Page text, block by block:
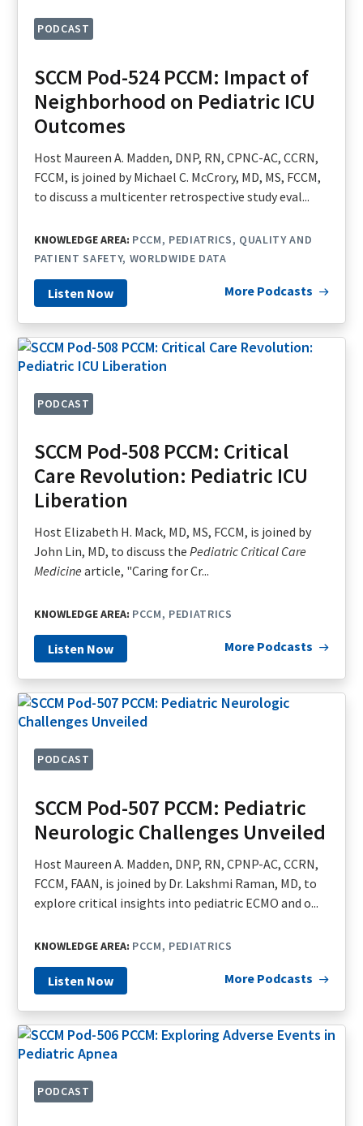
PODCAST
SCCM Pod-524 PCCM: Impact of
Neighborhood on Pediatric ICU
Outcomes
Host Maureen A. Madden, DNP, RN, CPNC-AC, CCRN,
FCCM, is joined by Michael C. McCrory, MD, MS, FCCM,
to discuss a multicenter retrospective study eval...
KNOWLEDGE AREA: PCCM PEDIATRICS
QUALITY AND
PATIENT SAFETY WORLDWIDE DATA
Listen Now More Podcasts
PODCAST
SCCM Pod-508 PCCM: Critical
Care Revolution: Pediatric ICU
Liberation
Host Elizabeth H. Mack, MD, MS, FCCM, is joined by
John Lin, MD, to discuss the Pediatric Critical Care
Medicine article, "Caring for Cr...
KNOWLEDGE AREA: PCCM PEDIATRICS
Listen Now More Podcasts
PODCAST
SCCM Pod-507 PCCM: Pediatric
Neurologic Challenges Unveiled
Host Maureen A. Madden, DNP, RN, CPNP-AC, CCRN,
FCCM, FAAN, is joined by Dr. Lakshmi Raman, MD, to
explore critical insights into pediatric ECMO and o...
KNOWLEDGE AREA: PCCM PEDIATRICS
Listen Now More Podcasts
PODCAST